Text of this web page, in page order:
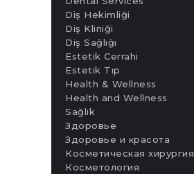
Diş Hekimliği
Diş Kliniği
Diş Sağlığı
Estetik Cerrahi
Estetik Tıp
Health & Wellness
Health and Wellness
Sağlık
Здоровье
Здоровье и красота
Косметическая хирургия
Косметология